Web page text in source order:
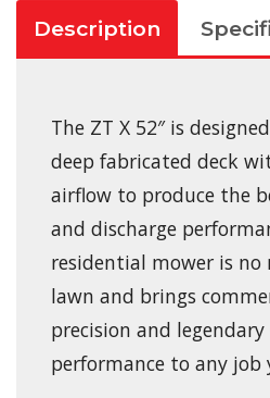
Description
The ZT X 52″ is
deep fabricated deck
airflow to produce the
and discharge
residential mower is
lawn and brings
precision and legendary
performance to any